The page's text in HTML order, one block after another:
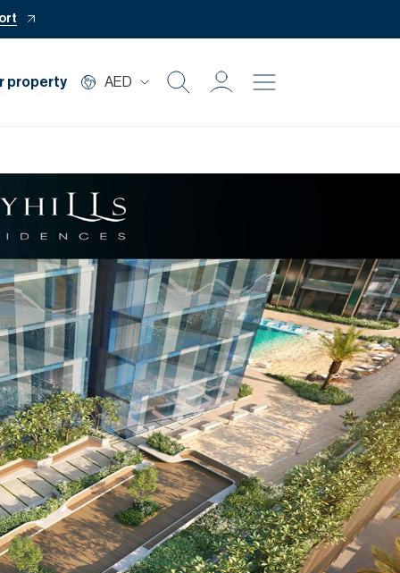
property AED
Private Office
Mortgage
Off Plan
Commercial
Services
Data Hub